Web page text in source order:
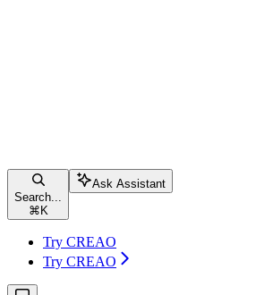
Search...
⌘ K
Ask Assistant
Try CREAO
Try CREAO